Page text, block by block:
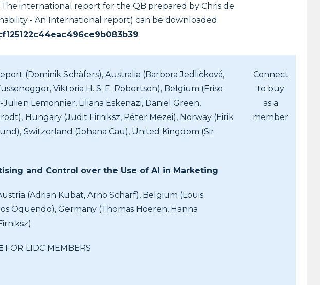
The international report for the QB prepared by Chris de
- An International report) can be downloaded
(Dominik Schäfers), Australia (Barbora Jedličková,
Viktoria H. S. E. Robertson), Belgium (Friso
Lemonnier, Liliana Eskenazi, Daniel Green,
Hungary (Judit Firniksz, Péter Mezei), Norway (Eirik
Switzerland (Johana Cau), United Kingdom (Sir
and Control over the Use of AI in Marketing
(Adrian Kubat, Arno Scharf), Belgium (Louis
Oquendo), Germany (Thomas Hoeren, Hanna
FOR LIDC MEMBERS
Connect
to buy
as a
member